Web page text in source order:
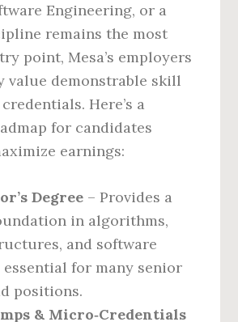
Engineering, or a
remains the most
point, Mesa’s employers
value demonstrable skill
Here’s a
for candidates
earnings:
Degree – Provides a
in algorithms,
and software
essential for many senior
positions.
& Micro‑Credentials